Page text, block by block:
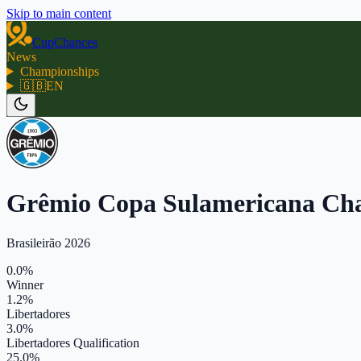
Skip to main content
CupChances
News
Championships
🇬🇧EN
Grêmio Copa Sulamericana
Brasileirão 2026
0.0%
Winner
1.2%
Libertadores
3.0%
Libertadores Qualification
25.0%